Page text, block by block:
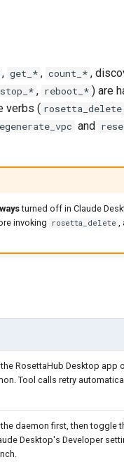
, get_* , count_* ,
stop_* , reboot_* ) are
verbs ( rosetta_delete
and
turned off in Claude
invoking rosetta_delete ,
the RosettaHub Desktop app
Tool calls retry
the daemon first, then toggle
Desktop's Developer